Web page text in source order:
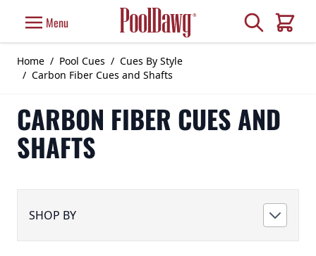
Menu Search
Cart
Home / Pool Cues / Cues By Style
/ Carbon Fiber Cues and Shafts
CARBON FIBER CUES AND
SHAFTS
SHOP BY